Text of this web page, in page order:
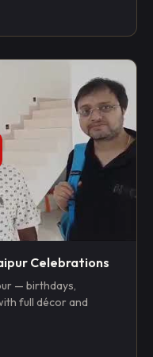
Celebrations
— birthdays,
full décor and